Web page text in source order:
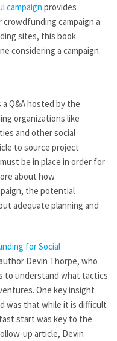
campaign provides
campaign a
sites, this book
considering a campaign.
a Q&A hosted by the
organizations like
and other social
to source project
be in place in order for
about how
the potential
adequate planning and
for Social
Devin Thorpe, who
to understand what tactics
One key insight
was that while it is difficult
start was key to the
up article, Devin